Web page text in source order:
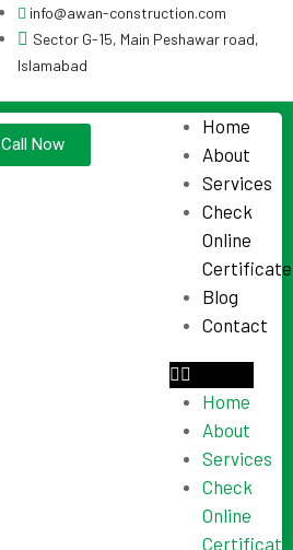
info@awan-construction.com
Sector G-15, Main Peshawar road,
Islamabad
Home
About
Services
Check
Online
Certificate
Blog
Contact
Home
About
Services
Check
Online
Certificate
Call Now